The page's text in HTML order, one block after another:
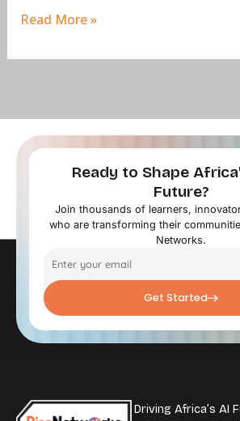
Read More »
Ready to Shape
Future?
Join thousands of learners,
who are transforming their
Networks.
Get Started
Driving Africa’s AI